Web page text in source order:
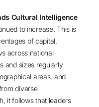
Cultural Intelligence
to increase. This is
of capital,
across national
and sizes regularly
areas, and
diverse
it follows that leaders